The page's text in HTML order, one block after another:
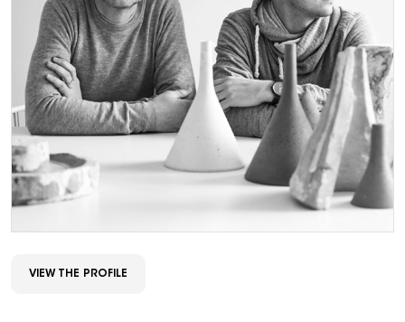
VIEW THE PROFILE